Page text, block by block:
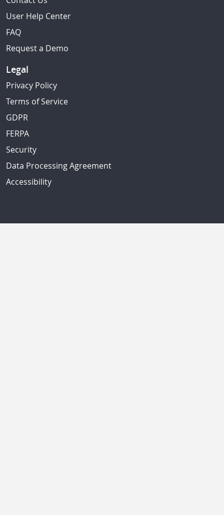
User Help Center
FAQ
Request a Demo
Legal
Privacy Policy
Terms of Service
GDPR
FERPA
Security
Data Processing Agreement
Accessibility